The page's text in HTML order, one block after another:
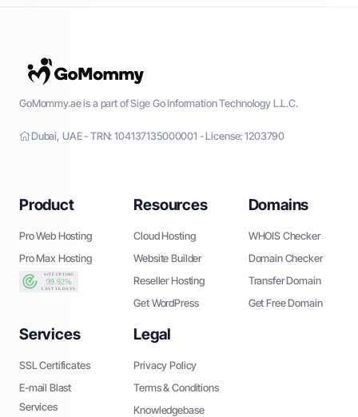
GoMommy.ae is a part of Sige Go Information Technology L.L.C.
Dubai, UAE - TRN: 104137135000001 - License: 1203790
Product
Pro Web Hosting
Pro Max Hosting
Resources
Cloud Hosting
Website Builder
Reseller Hosting
Get WordPress
Domains
WHOIS Checker
Domain Checker
Transfer Domain
Get Free Domain
Services
SSL Certificates
E-mail Blast
Services
Legal
Privacy Policy
Terms & Conditions
Knowledgebase